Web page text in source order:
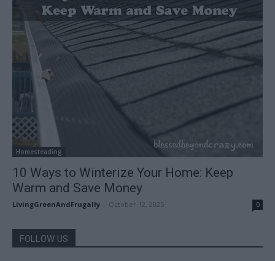
Homesteading
10 Ways to Winterize Your Home: Keep
Warm and Save Money
LivingGreenAndFrugally October 12, 2025 0
FOLLOW US